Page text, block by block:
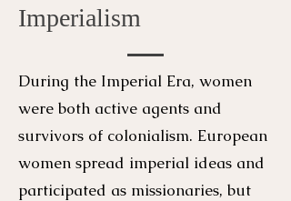
Imperialism
During the Imperial Era, women
were both active agents and
survivors of colonialism. European
women spread imperial ideas and
participated as missionaries, but